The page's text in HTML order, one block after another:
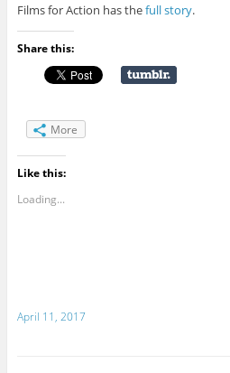
Films for Action has thefull story.
Share this:
More
Like this:
Loading...
April 11, 2017